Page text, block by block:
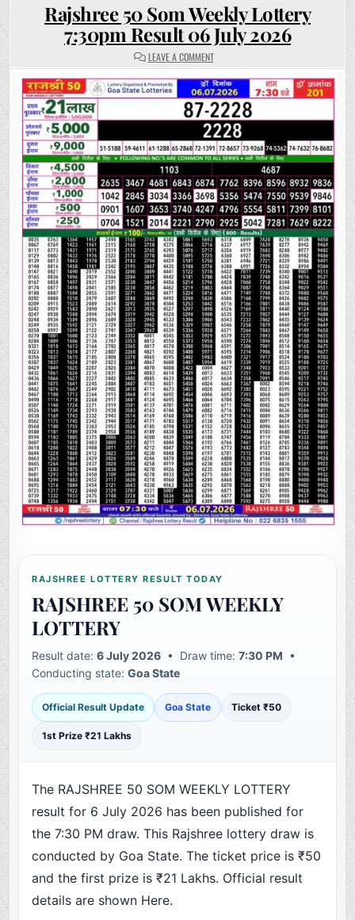
Rajshree 50 Som Weekly Lottery
7:30pm Result 06 July 2026
LEAVE A COMMENTON
RAJSHREE
50
SOM
WEEKLY
LOTTERY
7:30PM
RESULT
06
JULY
2026
RAJSHREE LOTTERY RESULT TODAY
RAJSHREE 50 SOM WEEKLY
LOTTERY
Result date:6 July 2026 • Draw time:7:30 PM •
Conducting state:Goa State
Official Result Update Goa State Ticket ₹50
1st Prize ₹21 Lakhs
The RAJSHREE 50 SOM WEEKLY LOTTERY
result for 6 July 2026 has been published for
the 7:30 PM draw. This Rajshree lottery draw is
conducted by Goa State. The ticket price is ₹50
and the first prize is ₹21 Lakhs. Official result
details are shown Here.